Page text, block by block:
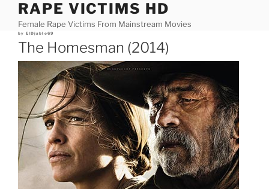
content
RAPE VICTIMS HD
Female Rape Victims From Mainstream Movies
Posted
by ElDjablo69
The Homesman (2014)